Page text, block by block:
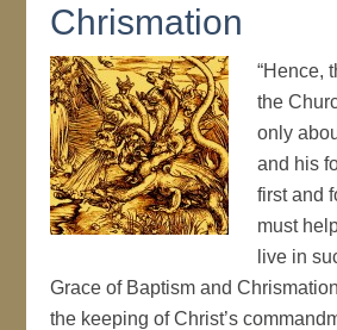
Chrismation
“Hence,
the
only
and his
first and
must
live in
Grace of Baptism and
the keeping of Christ’s